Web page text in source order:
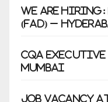
We Are Hiring:
(FAD) –
CQA
Mumbai
Job Vacancy